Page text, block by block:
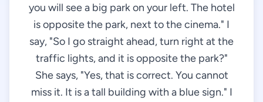
you will see a big park on your left. The hotel
is opposite the park, next to the cinema." I
say, "So I go straight ahead, turn right at the
traffic lights, and it is opposite the park?"
She says, "Yes, that is correct. You cannot
miss it. It is a tall building with a blue sign." I